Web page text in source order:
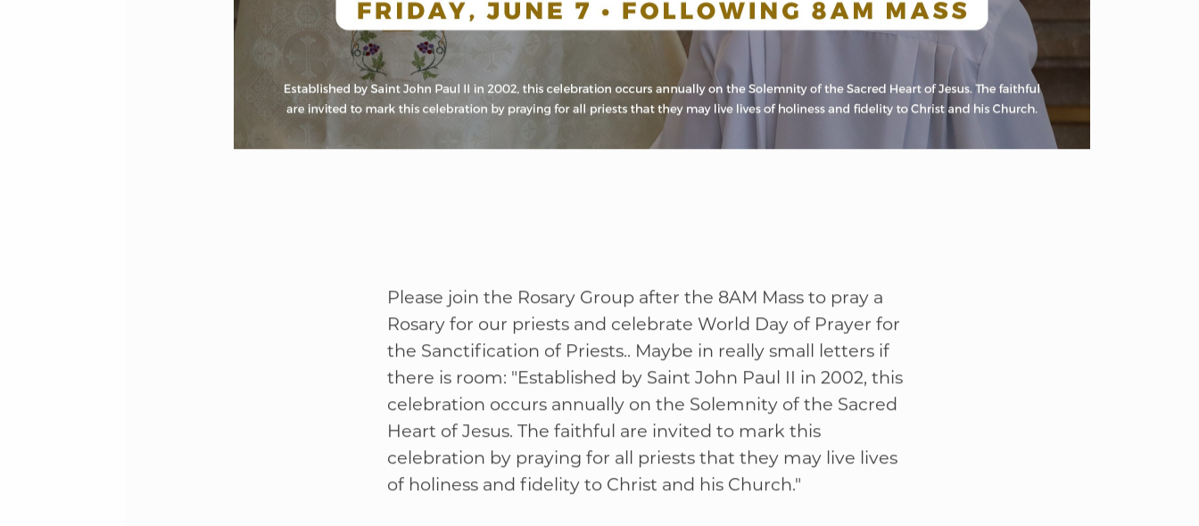
Please join the Rosary Group after the 8AM Mass to pray a
Rosary for our priests and celebrate World Day of Prayer for
the Sanctification of Priests.. Maybe in really small letters if
there is room: "Established by Saint John Paul II in 2002, this
celebration occurs annually on the Solemnity of the Sacred
Heart of Jesus. The faithful are invited to mark this
celebration by praying for all priests that they may live lives
of holiness and fidelity to Christ and his Church."